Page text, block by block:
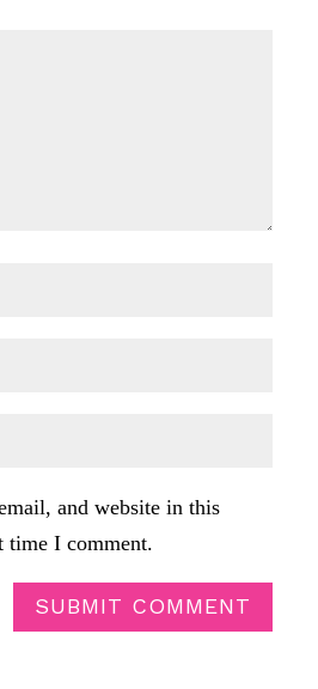
and website in this
time I comment.
SUBMIT COMMENT